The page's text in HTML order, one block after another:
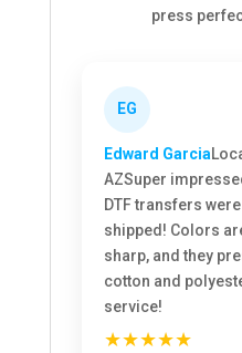
press
EG
Edward Garcia
AZSuper
DTF transfers
shipped! Colors
sharp, and they
cotton and
service!
★★★★★